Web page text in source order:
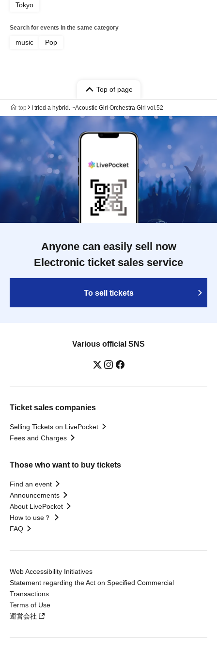
Tokyo
Search for events in the same category
music Pop
Top of page
top I tried a hybrid. ~Acoustic Girl Orchestra Girl vol.52
Anyone can easily sell now
Electronic ticket sales service
To sell tickets
Various official SNS
Ticket sales companies
Selling Tickets on LivePocket
Fees and Charges
Those who want to buy tickets
Find an event
Announcements
About LivePocket
How to use？
FAQ
Web Accessibility Initiatives
Statement regarding the Act on Specified Commercial
Transactions
Terms of Use
運営会社